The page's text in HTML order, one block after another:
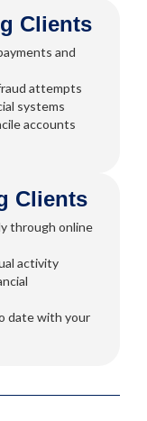
Clients
and
attempts
systems
accounts
Clients
through online
activity
date with your